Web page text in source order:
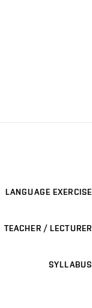
LANGUAGE EXERCISE
TEACHER / LECTURER
SYLLABUS